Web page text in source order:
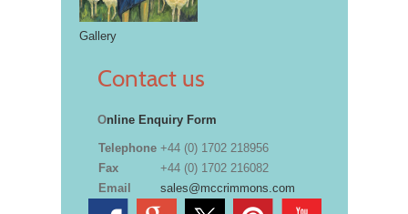
Gallery
Contact us
Online Enquiry Form
Telephone +44 (0) 1702 218956
Fax
+44 (0) 1702 216082
Email
sales@mccrimmons.com